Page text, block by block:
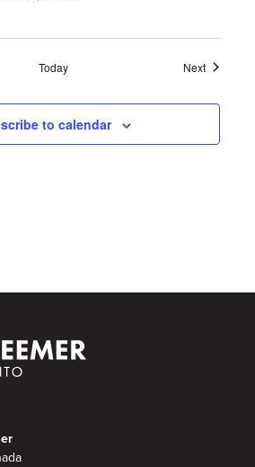
Today NextEvents
to calendar